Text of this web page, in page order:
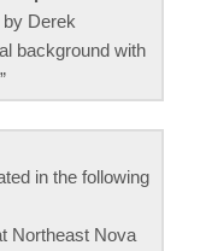
by Derek
background with
in the following
Northeast Nova